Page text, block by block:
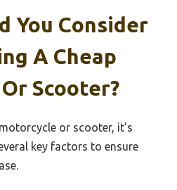
You Consider
A Cheap
Scooter?
or scooter, it’s
key factors to ensure